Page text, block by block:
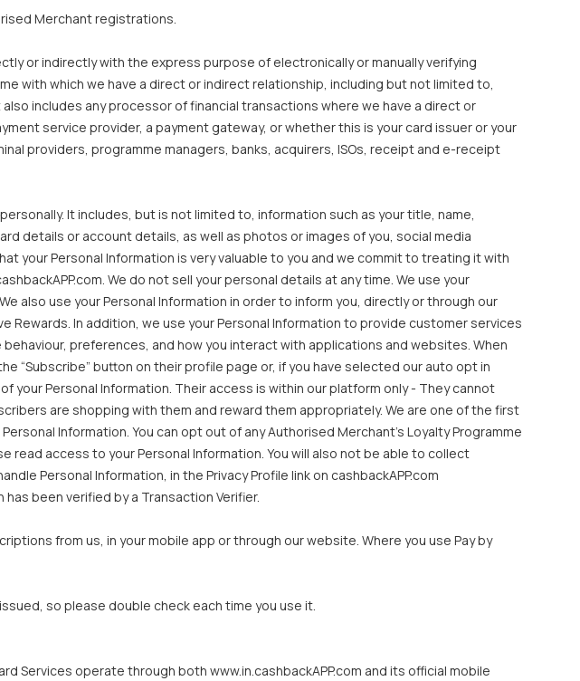
Merchant registrations.
or indirectly with the express purpose of electronically or manually verifying
with which we have a direct or indirect relationship, including but not limited to,
also includes any processor of financial transactions where we have a direct or
service provider, a payment gateway, or whether this is your card issuer or your
providers, programme managers, banks, acquirers, ISOs, receipt and e-receipt
It includes, but is not limited to, information such as your title, name,
details or account details, as well as photos or images of you, social media
your Personal Information is very valuable to you and we commit to treating it with
We do not sell your personal details at any time. We use your
also use your Personal Information in order to inform you, directly or through our
In addition, we use your Personal Information to provide customer services
preferences, and how you interact with applications and websites. When
“Subscribe” button on their profile page or, if you have selected our auto opt in
Personal Information. Their access is within our platform only - They cannot
are shopping with them and reward them appropriately. We are one of the first
Information. You can opt out of any Authorised Merchant’s Loyalty Programme
access to your Personal Information. You will also not be able to collect
Personal Information, in the Privacy Profile link on cashbackAPP.com
been verified by a Transaction Verifier.
from us, in your mobile app or through our website. Where you use Pay by
so please double check each time you use it.
Services operate through both www.in.cashbackAPP.com and its official mobile